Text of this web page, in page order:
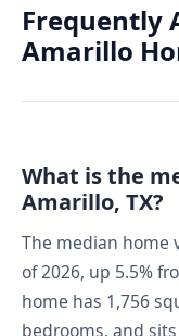
Frequently
Amarillo
What is the
Amarillo, TX?
The median home
of 2026, up 5.5%
home has 1,756
bedrooms, and